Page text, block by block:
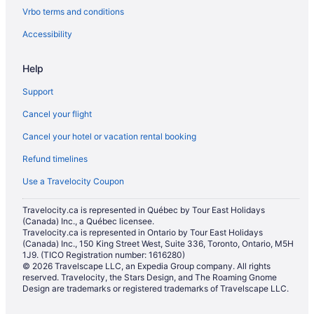
Cabins in Milton
Condos in Milton
Extended Stay Hotels in Milton
Guest Houses in Milton
Hostels in Milton
Cheap Hotels in Milton
Kid Friendly Hotels in Milton
Hotels with Hot Tubs in Milton
Hotels with a Pool in Milton
Pet Friendly Hotels in Milton
Romantic Getaways & Hotels in Milton
Ski Resorts and in Milton
Spa Resorts & in Milton
Vrbo terms and conditions
Accessibility
Help
Support
Cancel your flight
Cancel your hotel or vacation rental booking
Refund timelines
Use a Travelocity Coupon
Travelocity.ca is represented in Québec by Tour East Holidays
(Canada) Inc., a Québec licensee.
Travelocity.ca is represented in Ontario by Tour East Holidays
(Canada) Inc., 150 King Street West, Suite 336, Toronto, Ontario, M5H
1J9. (TICO Registration number: 1616280)
© 2026 Travelscape LLC, an Expedia Group company. All rights
reserved. Travelocity, the Stars Design, and The Roaming Gnome
Design are trademarks or registered trademarks of Travelscape LLC.